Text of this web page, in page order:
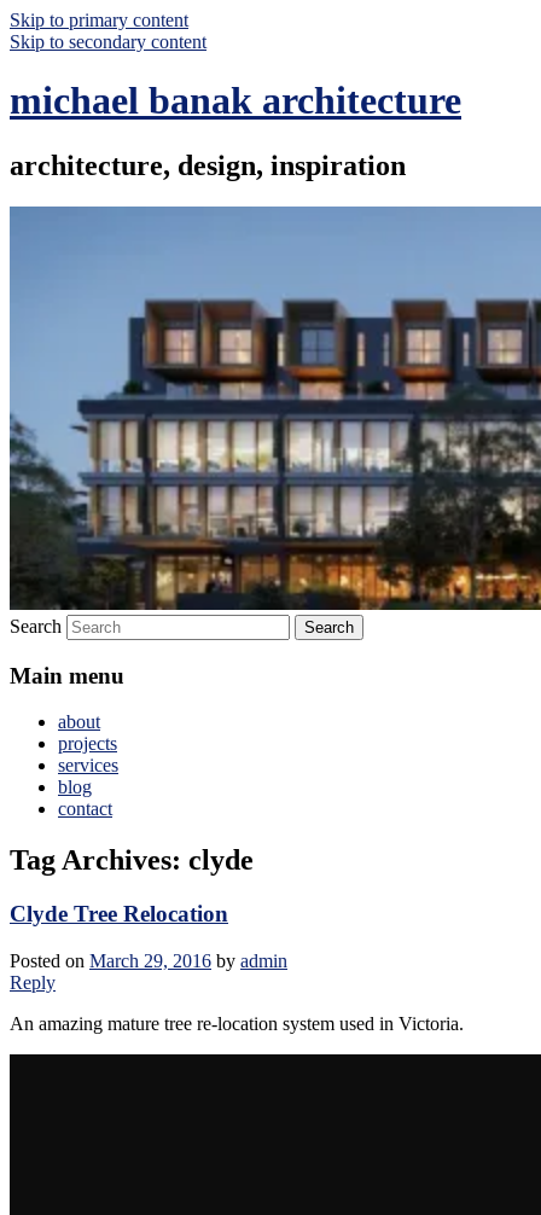
Skip to primary content
Skip to secondary content
michael banak architecture
architecture, design, inspiration
Search
Main menu
about
projects
services
blog
contact
Tag Archives: clyde
Clyde Tree Relocation
Posted on March 29, 2016 by admin
Reply
An amazing mature tree re-location system used in Victoria.